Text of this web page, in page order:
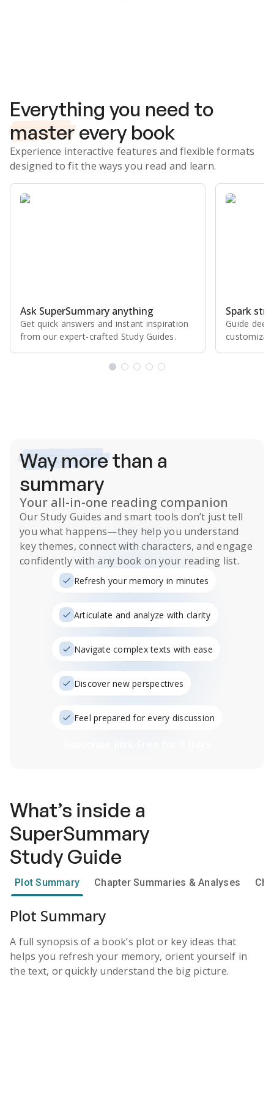
Everything you need to
master every book
Experience interactive features and flexible formats
designed to fit the ways you read and learn.
Ask SuperSummary anything
Get quick answers and instant inspiration
from our expert⁠-⁠crafted Study Guides.
Spark
Guide
Way morethan a
summary
Your all-in-one reading companion
OurStudy Guides and smart tools don’t just tell
you what happens—they help you understand
key themes, connect with characters, and engage
confidently with any book on your reading list.
Refresh your memory in minutes
Articulate and analyze with clarity
Navigate complex texts with ease
Discover new perspectives
Feel prepared for every discussion
What’s inside a
SuperSummary
Study Guide
Plot Summary Chapter Summaries & Analyses
Plot Summary
A full synopsis of a book’s plot or key ideas that
helps you refresh your memory, orient yourself in
the text, or quickly understand the big picture.